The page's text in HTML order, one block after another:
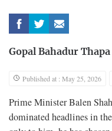
Gopal Bahadur Thapa
Published at : May 25, 2026
Prime Minister Balen
dominated headlines in